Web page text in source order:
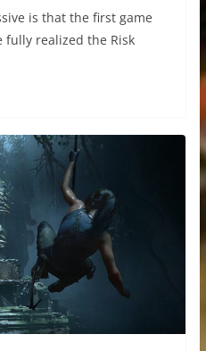
is that the first game
fully realized the Risk